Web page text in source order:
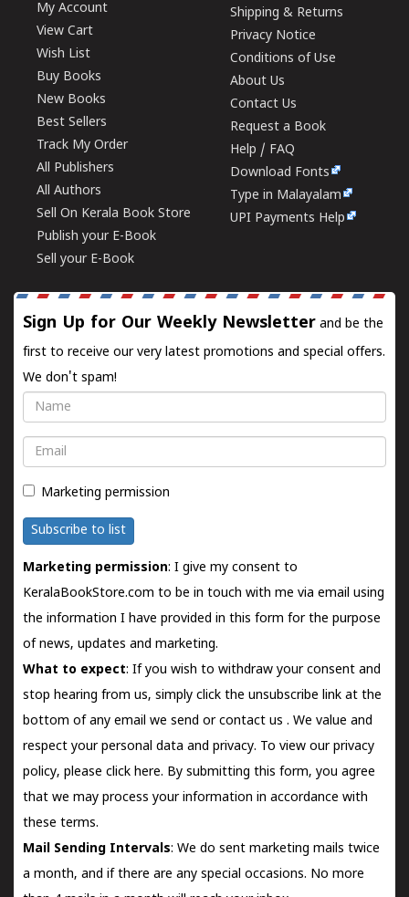
My Account
View Cart
Wish List
Buy Books
New Books
Best Sellers
Track My Order
All Publishers
All Authors
Sell On Kerala Book Store
Publish your E-Book
Sell your E-Book
Shipping & Returns
Privacy Notice
Conditions of Use
About Us
Contact Us
Request a Book
Help / FAQ
Download Fonts
Type in Malayalam
UPI Payments Help
Sign Up for Our Weekly Newsletter and be the
first to receive our very latest promotions and special offers.
We don't spam!
Name
Email
Marketing permission
Subscribe to list
Marketing permission: I give my consent to
KeralaBookStore.com to be in touch with me via email using
the information I have provided in this form for the purpose
of news, updates and marketing.
What to expect: If you wish to withdraw your consent and
stop hearing from us, simply click the unsubscribe link at the
bottom of any email we send orcontact us . We value and
respect your personal data and privacy. To view our privacy
policy, please click here. By submitting this form, you agree
that we may process your information in accordance with
these terms.
Mail Sending Intervals: We do sent marketing mails twice
a month, and if there are any special occasions. No more